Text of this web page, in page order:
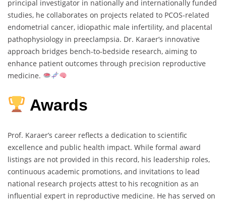
principal investigator in nationally and internationally funded
studies, he collaborates on projects related to PCOS-related
endometrial cancer, idiopathic male infertility, and placental
pathophysiology in preeclampsia. Dr. Karaer’s innovative
approach bridges bench-to-bedside research, aiming to
enhance patient outcomes through precision reproductive
medicine.
Awards
Prof. Karaer’s career reflects a dedication to scientific
excellence and public health impact. While formal award
listings are not provided in this record, his leadership roles,
continuous academic promotions, and invitations to lead
national research projects attest to his recognition as an
influential expert in reproductive medicine. He has served on